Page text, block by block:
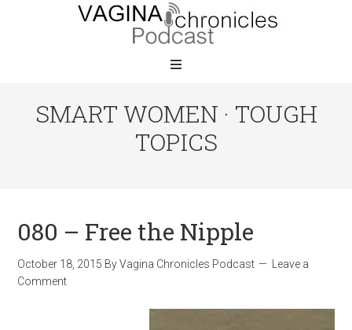
SMART WOMEN · TOUGH
TOPICS
080 – Free the Nipple
October 18, 2015 ByVagina Chronicles Podcast
Leave a
Comment